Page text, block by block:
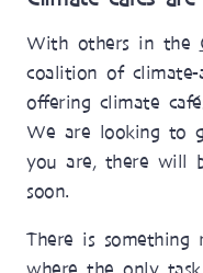
With others in the
coalition of climate-
offering climate
We are looking to
you are, there will
soon.
There is something
where the only